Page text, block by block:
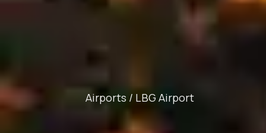
Airports / LBG Airport